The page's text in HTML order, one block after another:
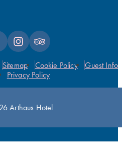
Sitemap Cookie Policy
Guest Info
Privacy Policy
Arthaus Hotel